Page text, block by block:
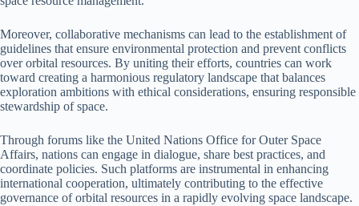
Moreover, collaborative mechanisms can lead to the establishment of
guidelines that ensure environmental protection and prevent conflicts
over orbital resources. By uniting their efforts, countries can work
toward creating a harmonious regulatory landscape that balances
exploration ambitions with ethical considerations, ensuring responsible
stewardship of space.
Through forums like the United Nations Office for Outer Space
Affairs, nations can engage in dialogue, share best practices, and
coordinate policies. Such platforms are instrumental in enhancing
international cooperation, ultimately contributing to the effective
governance of orbital resources in a rapidly evolving space landscape.